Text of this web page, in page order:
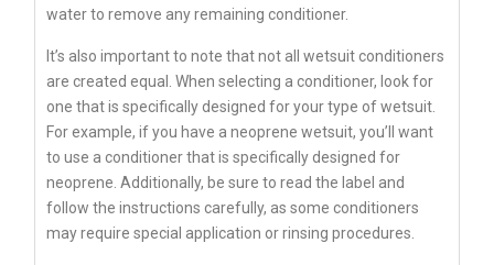
water to remove any remaining conditioner.
It’s also important to note that not all wetsuit conditioners
are created equal. When selecting a conditioner, look for
one that is specifically designed for your type of wetsuit.
For example, if you have a neoprene wetsuit, you’ll want
to use a conditioner that is specifically designed for
neoprene. Additionally, be sure to read the label and
follow the instructions carefully, as some conditioners
may require special application or rinsing procedures.